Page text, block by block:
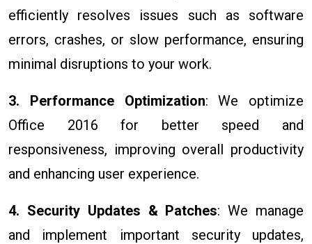
efficiently resolves issues such as software
errors, crashes, or slow performance, ensuring
minimal disruptions to your work.
3. Performance Optimization: We optimize
Office 2016 for better speed and
responsiveness, improving overall productivity
and enhancing user experience.
4. Security Updates & Patches: We manage
and implement important security updates,